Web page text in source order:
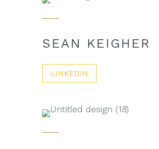
SEAN KEIGHER
LINKEDIN